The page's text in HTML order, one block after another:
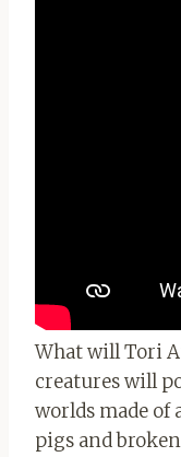
What will Tori
creatures will
worlds made of
pigs and